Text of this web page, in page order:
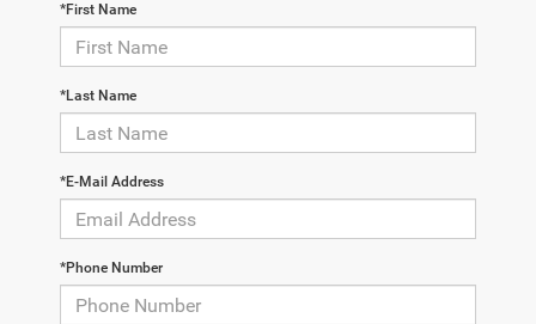
*First Name
*Last Name
*E-Mail Address
*Phone Number